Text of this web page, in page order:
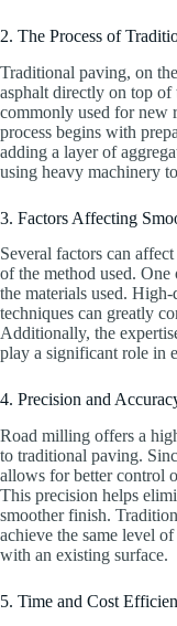
2. The Process of
Traditional paving, on
asphalt directly on top of
commonly used for new
process begins with
adding a layer of
using heavy machinery
3. Factors Affecting
Several factors can
of the method used.
the materials used.
techniques can greatly
Additionally, the
play a significant role in
4. Precision and
Road milling offers a
to traditional paving.
allows for better control
This precision helps
smoother finish.
achieve the same level
with an existing surface.
5. Time and Cost